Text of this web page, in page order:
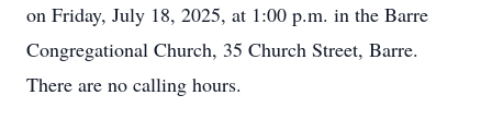
on Friday, July 18, 2025, at 1:00 p.m. in the Barre
Congregational Church, 35 Church Street, Barre.
There are no calling hours.